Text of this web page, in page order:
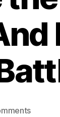
on